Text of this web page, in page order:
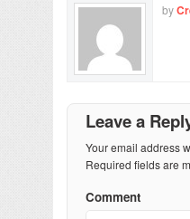
by
Leave a
Your email address
Required fields are
Comment